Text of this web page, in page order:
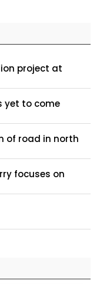
project at
yet to come
of road in north
focuses on